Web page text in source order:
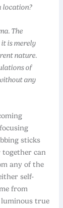
location?
The
is merely
nature.
of
any
sticks
can
any of the
self-
from
luminous true